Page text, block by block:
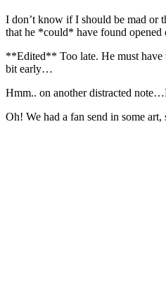
I don’t know if I should be mad or
that he *could* have found opened
**Edited** Too late. He must have
bit early…
Hmm.. on another distracted
Oh! We had a fan send in some